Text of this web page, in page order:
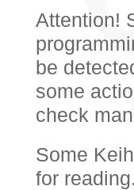
Attention!
be
some
check
Some
for